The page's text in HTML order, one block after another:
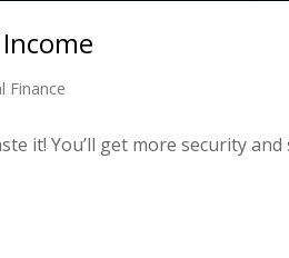
Finance
it! You’ll get more security